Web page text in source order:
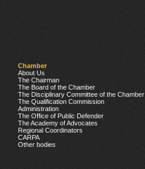
Chamber
About Us
The Chairman
The Board of the Chamber
The Disciplinary Committee of the Chamber
The Qualification Commission
Administration
The Office of Public Defender
The Academy of Advocates
Regional Coordinators
CARPA
Other bodies